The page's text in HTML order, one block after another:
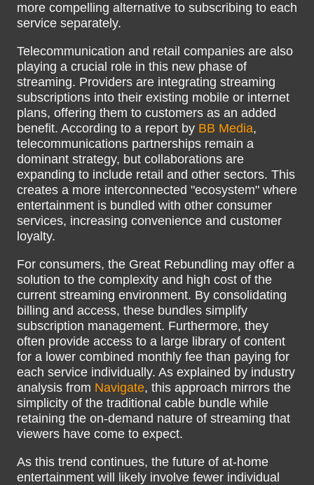
more compelling alternative to subscribing to each
service separately.
Telecommunication and retail companies are also
playing a crucial role in this new phase of
streaming. Providers are integrating streaming
subscriptions into their existing mobile or internet
plans, offering them to customers as an added
benefit. According to a report by BB Media,
telecommunications partnerships remain a
dominant strategy, but collaborations are
expanding to include retail and other sectors. This
creates a more interconnected "ecosystem" where
entertainment is bundled with other consumer
services, increasing convenience and customer
loyalty.
For consumers, the Great Rebundling may offer a
solution to the complexity and high cost of the
current streaming environment. By consolidating
billing and access, these bundles simplify
subscription management. Furthermore, they
often provide access to a large library of content
for a lower combined monthly fee than paying for
each service individually. As explained by industry
analysis from Navigate, this approach mirrors the
simplicity of the traditional cable bundle while
retaining the on-demand nature of streaming that
viewers have come to expect.
As this trend continues, the future of at-home
entertainment will likely involve fewer individual